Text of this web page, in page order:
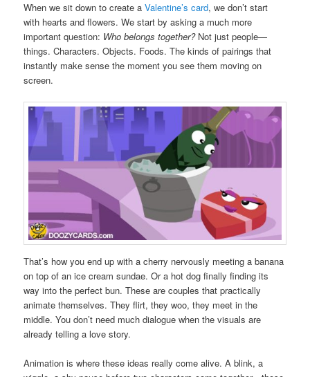
When we sit down to create aValentine’s card, we don’t start
with hearts and flowers. We start by asking a much more
important question: Who belongs together?Not just people—
things. Characters. Objects. Foods. The kinds of pairings that
instantly make sense the moment you see them moving on
screen.
That’s how you end up with a cherry nervously meeting a banana
on top of an ice cream sundae. Or a hot dog finally finding its
way into the perfect bun. These are couples that practically
animate themselves. They flirt, they woo, they meet in the
middle. You don’t need much dialogue when the visuals are
already telling a love story.
Animation is where these ideas really come alive. A blink, a